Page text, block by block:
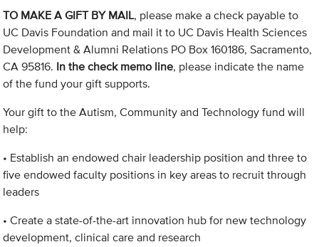
TO MAKE A GIFT BY MAIL, please make a check payable to
UC Davis Foundation and mail it to UC Davis Health Sciences
Development & Alumni Relations PO Box 160186, Sacramento,
CA 95816. In the check memo line, please indicate the name
of the fund your gift supports.
Your gift to the Autism, Community and Technology fund will
help:
• Establish an endowed chair leadership position and three to
five endowed faculty positions in key areas to recruit through
leaders
• Create a state-of-the-art innovation hub for new technology
development, clinical care and research